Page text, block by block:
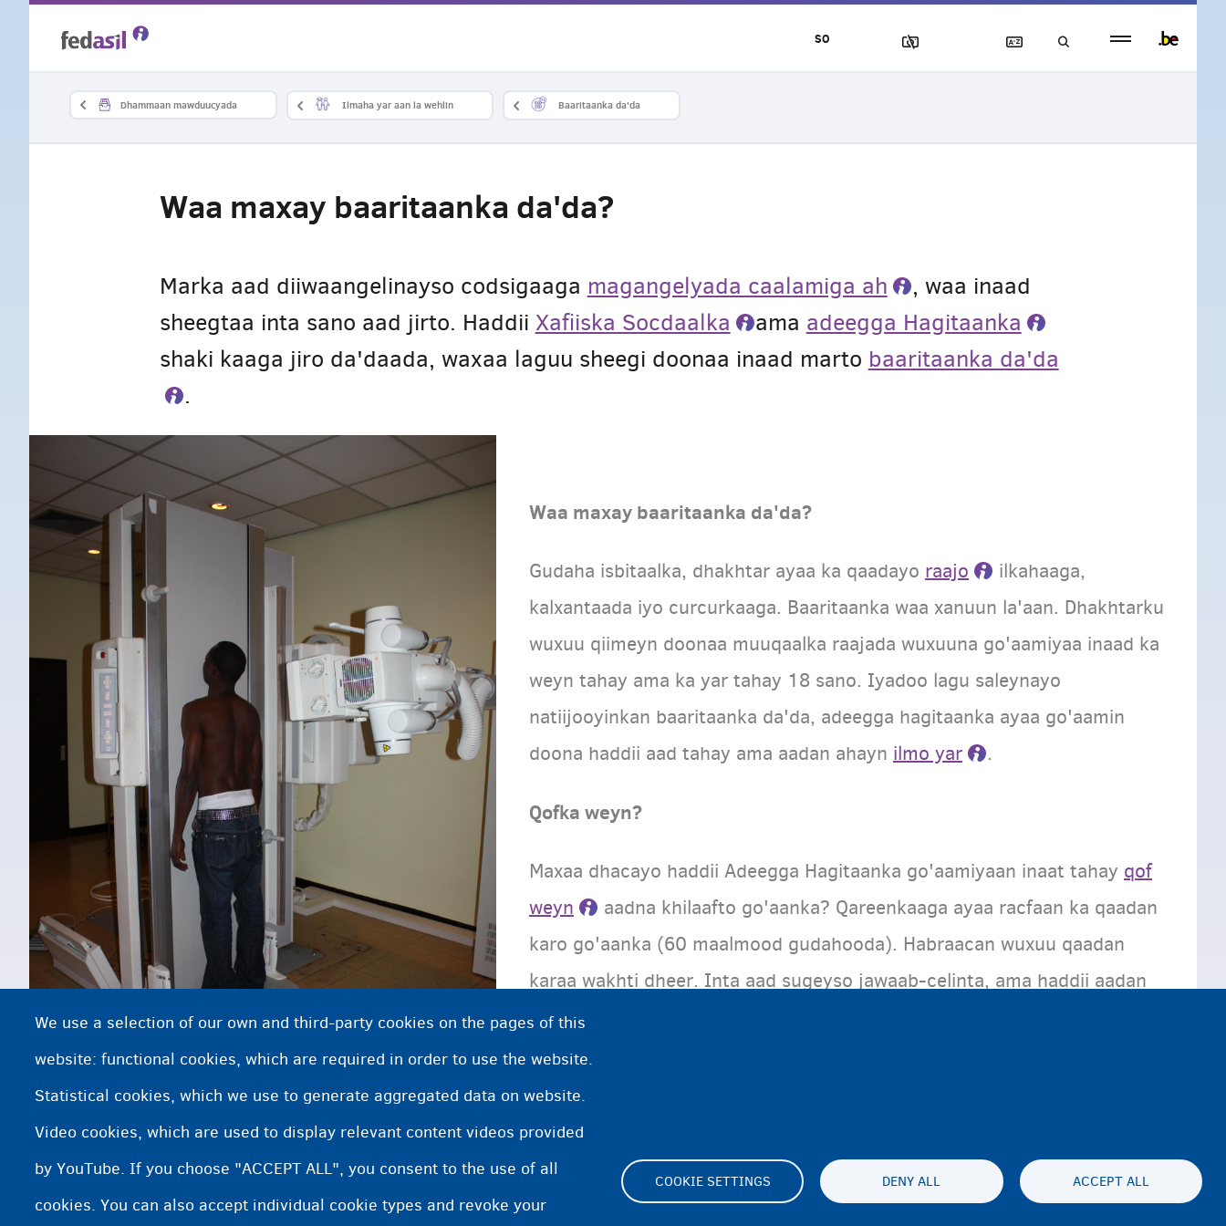
Dhammaan mawduucyada Ilmaha yar aan la wehlin Baaritaanka da'da
Waa maxay baaritaanka da'da?
Marka aad diiwaangelinayso codsigaaga magangelyada caalamiga ah
, waa inaad
sheegtaa inta sano aad jirto. Haddii Xafiiska Socdaalka ama adeegga Hagitaanka
shaki kaaga jiro da'daada, waxaa laguu sheegi doonaa inaad marto baaritaanka da'da
.
Waa maxay baaritaanka da'da?
Gudaha isbitaalka, dhakhtar ayaa ka qaadayo raajo
ilkahaaga,
kalxantaada iyo curcurkaaga. Baaritaanka waa xanuun la'aan. Dhakhtarku
wuxuu qiimeyn doonaa muuqaalka raajada wuxuuna go'aamiyaa inaad ka
weyn tahay ama ka yar tahay 18 sano. Iyadoo lagu saleynayo
natiijooyinkan baaritaanka da'da, adeegga hagitaanka ayaa go'aamin
doona haddii aad tahay ama aadan ahayn ilmo yar .
Qofka weyn?
Maxaa dhacayo haddii Adeegga Hagitaanka go'aamiyaan inaat tahay qof
weyn
aadna khilaafto go'aanka? Qareenkaaga ayaa racfaan ka qaadan
karo go'aanka (60 maalmood gudahooda). Habraacan wuxuu qaadan
karaa wakhti dheer. Inta aad sugeyso jawaab-celinta, ama haddii aadan
racfaan ka qaadan, waxaad raacdaa
talagalay dadka waaweyn.
We use a selection of our own and third-party cookies on the pages of this
website: functional cookies, which are required in order to use the website.
Statistical cookies, which we use to generate aggregated data on website.
Video cookies, which are used to display relevant content videos provided
by YouTube. If you choose "ACCEPT ALL", you consent to the use of all
cookies. You can also accept individual cookie types and revoke your
COOKIE SETTINGS DENY ALL ACCEPT ALL
SO
footer